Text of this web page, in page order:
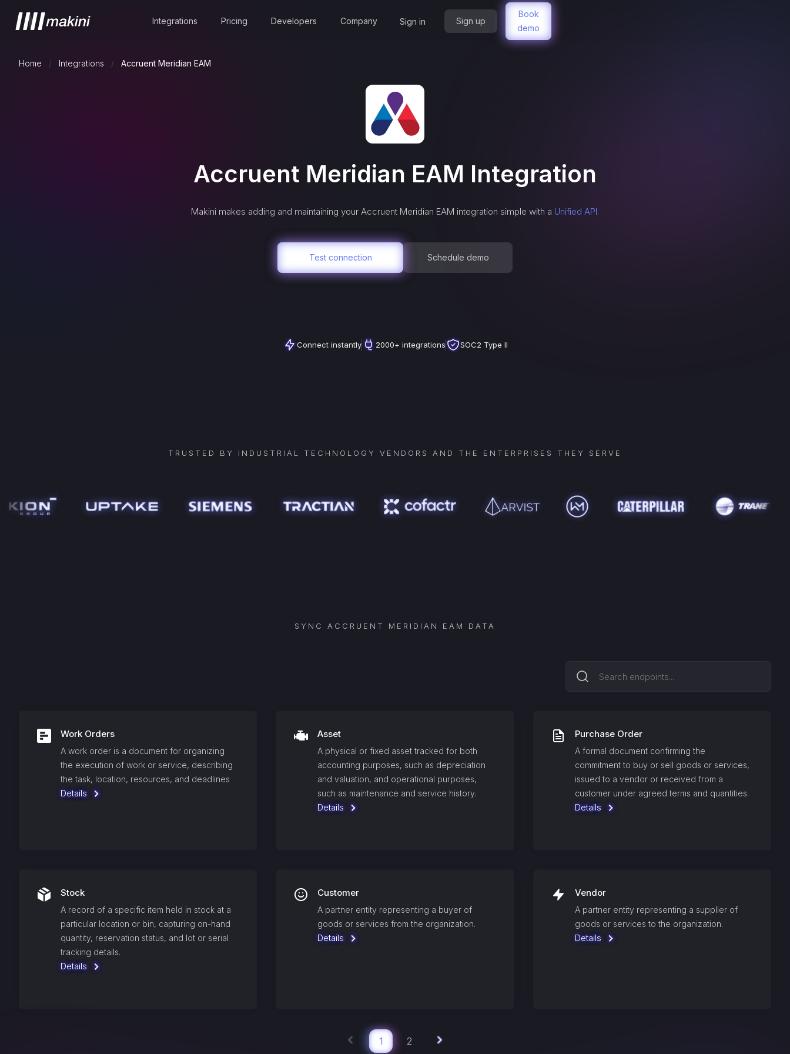
Integrations Pricing Developers Company Sign in Sign up
Book
demo
Home / Integrations / Accruent Meridian EAM
Accruent Meridian EAM Integration
Makini makes adding and maintaining your Accruent Meridian EAM integration simple with a Unified API.
Test connection Schedule demo
Connect instantly 2000+ integrations SOC2 Type II
TRUSTED BY INDUSTRIAL TECHNOLOGY VENDORS AND THE ENTERPRISES THEY SERVE
SYNC ACCRUENT MERIDIAN EAM DATA
Work Orders
A work order is a document for organizing
the execution of work or service, describing
the task, location, resources, and deadlines
Details
Asset
A physical or fixed asset tracked for both
accounting purposes, such as depreciation
and valuation, and operational purposes,
such as maintenance and service history.
Details
Purchase Order
A formal document confirming the
commitment to buy or sell goods or services,
issued to a vendor or received from a
customer under agreed terms and quantities.
Details
Stock
A record of a specific item held in stock at a
particular location or bin, capturing on-hand
quantity, reservation status, and lot or serial
tracking details.
Details
Customer
A partner entity representing a buyer of
goods or services from the organization.
Details
Vendor
A partner entity representing a supplier of
goods or services to the organization.
Details
1 2